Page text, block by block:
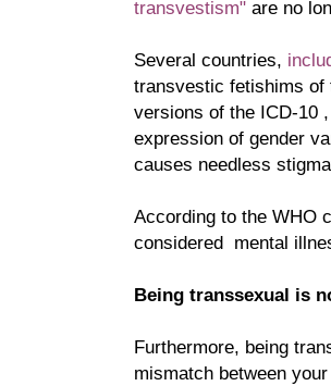
transvestism" are no
Several countries,
transvestic fetishims of
versions of the ICD-10
expression of gender
causes needless
According to the WHO
considered mental
Being transsexual is
Furthermore, being
mismatch between